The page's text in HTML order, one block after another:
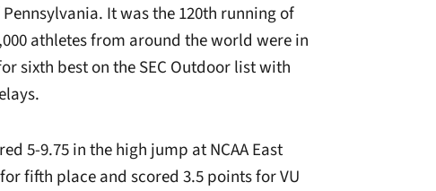
It was the 120th running of
athletes from around the world were in
sixth best on the SEC Outdoor list with
5-9.75 in the high jump at NCAA East
fifth place and scored 3.5 points for VU